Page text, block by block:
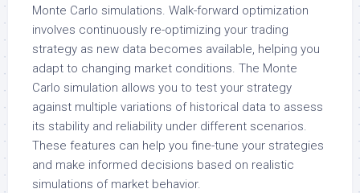
Monte Carlo simulations. Walk-forward optimization
involves continuously re-optimizing your trading
strategy as new data becomes available, helping you
adapt to changing market conditions. The Monte
Carlo simulation allows you to test your strategy
against multiple variations of historical data to assess
its stability and reliability under different scenarios.
These features can help you fine-tune your strategies
and make informed decisions based on realistic
simulations of market behavior.